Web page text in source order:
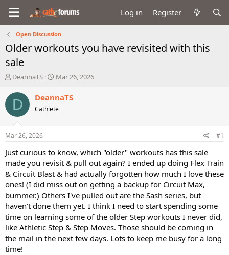
Log in Register
Open Discussion
Older workouts you have revisited with this
sale
T
r
a
d
t
a
t
e
r
DeannaTS
S
a
t
e
Mar 26, 2026
D DeannaTS
Cathlete
Mar 26, 2026 #1
Just curious to know, which "older" workouts has this sale
made you revisit & pull out again? I ended up doing Flex Train
& Circuit Blast & had actually forgotten how much I love these
ones! (I did miss out on getting a backup for Circuit Max,
bummer.) Others I've pulled out are the Sash series, but
haven't done them yet. I think I need to start spending some
time on learning some of the older Step workouts I never did,
like Athletic Step & Step Moves. Those should be coming in
the mail in the next few days. Lots to keep me busy for a long
time!